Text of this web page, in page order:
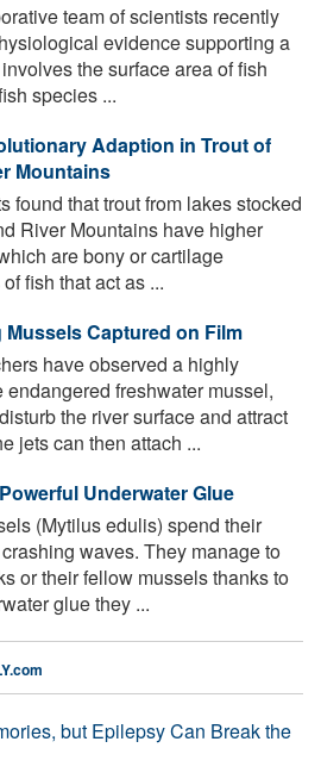
team of scientists recently
evidence supporting a
the surface area of fish
species ...
Adaption in Trout of
Mountains
found that trout from lakes stocked
River Mountains have higher
are bony or cartilage
fish that act as ...
Captured on Film
have observed a highly
freshwater mussel,
the river surface and attract
jets can then attach ...
Underwater Glue
(Mytilus edulis) spend their
waves. They manage to
or their fellow mussels thanks to
glue they ...
but Epilepsy Can Break the